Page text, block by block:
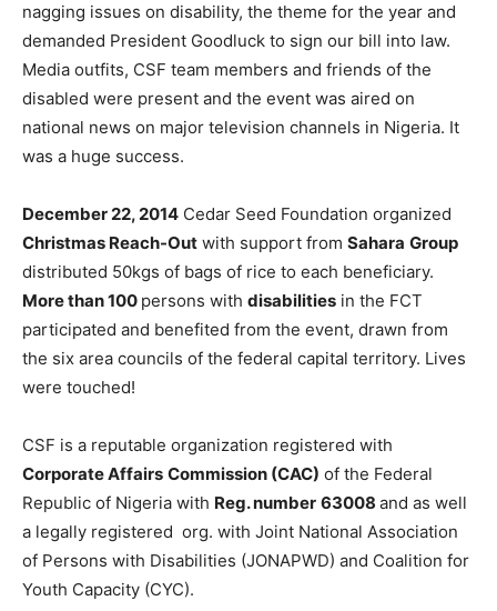
nagging issues on disability, the theme for the year and
demanded President Goodluck to sign our bill into law.
Media outfits, CSF team members and friends of the
disabled were present and the event was aired on
national news on major television channels in Nigeria. It
was a huge success.
December 22, 2014 Cedar Seed Foundation organized
Christmas Reach-Out with support from Sahara Group
distributed 50kgs of bags of rice to each beneficiary.
More than 100 persons with disabilities in the FCT
participated and benefited from the event, drawn from
the six area councils of the federal capital territory. Lives
were touched!
CSF is a reputable organization registered with
Corporate Affairs Commission (CAC) of the Federal
Republic of Nigeria with Reg. number 63008 and as well
a legally registered org. with Joint National Association
of Persons with Disabilities (JONAPWD) and Coalition for
Youth Capacity (CYC).